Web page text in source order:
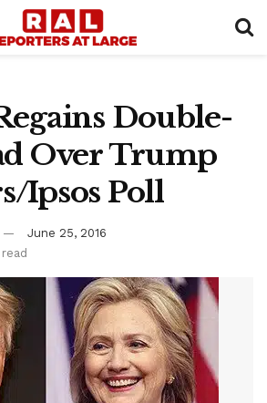
Double-
Over Trump
Ipsos Poll
June 25, 2016